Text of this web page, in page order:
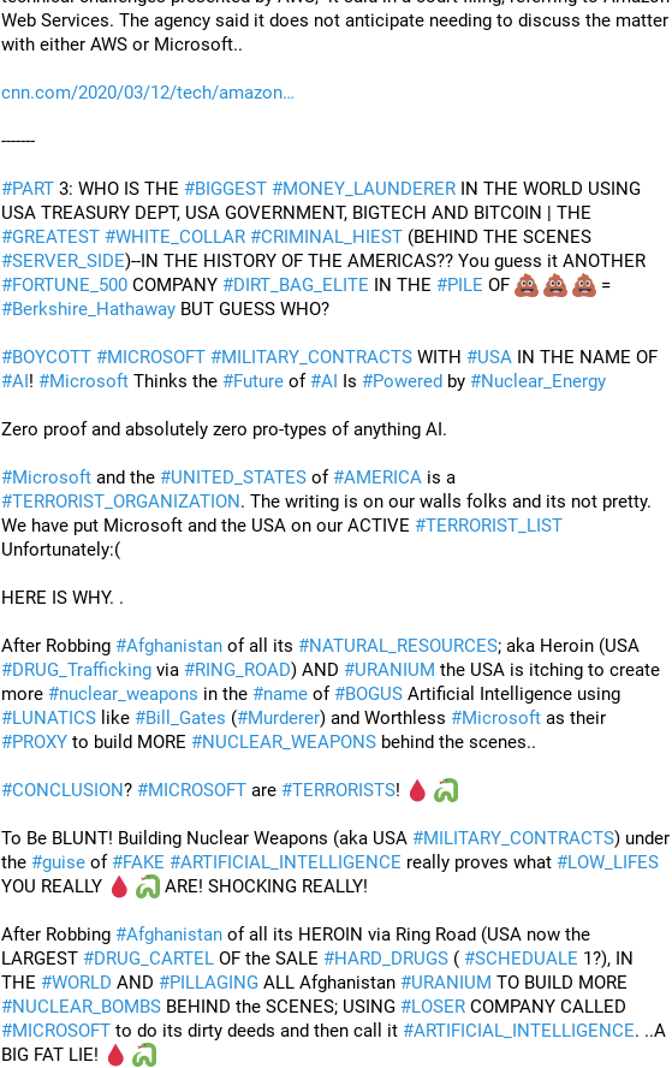
Web Services. The agency said it does not anticipate needing to discuss the matter
with either AWS or Microsoft..
cnn.com/2020/03/12/tech/amazon
-------
#PART 3: WHO IS THE #BIGGEST #MONEY_LAUNDERER IN THE WORLD USING
#GREATEST #WHITE_COLLAR #CRIMINAL_HIEST
#SERVER_SIDE
#FORTUNE_500 COMPANY #DIRT_BAG_ELITE IN THE #PILE OF
#Berkshire_Hathaway BUT GUESS WHO?
#BOYCOTT #MICROSOFT #MILITARY_CONTRACTS WITH #USA
#AI! #Microsoft Thinks the #Future of #AI Is #Powered by #Nuclear_Energy
Zero proof and absolutely zero pro-types of anything AI.
#Microsoft and the #UNITED_STATES of #AMERICA
#TERRORIST_ORGANIZATION. The writing is on our walls folks and its not pretty.
We have put Microsoft and the USA on our ACTIVE #TERRORIST_LIST
Unfortunately:(
HERE IS WHY. .
After Robbing #Afghanistan of all its #NATURAL_RESOURCES
#DRUG_Trafficking via #RING_ROAD) AND #URANIUM the USA is itching to create
more #nuclear_weapons in the #name of #BOGUS
#LUNATICS like #Bill_Gates (#Murderer) and Worthless #Microsoft
#PROXY to build MORE #NUCLEAR_WEAPONS behind the scenes..
#CONCLUSION? #MICROSOFT are #TERRORISTS!
To Be BLUNT! Building Nuclear Weapons (aka USA #MILITARY_CONTRACTS) under
the #guise of #FAKE #ARTIFICIAL_INTELLIGENCE really proves what #LOW_LIFES
YOU REALLY
ARE! SHOCKING REALLY!
After Robbing #Afghanistan of all its HEROIN via Ring Road (USA now the
LARGEST #DRUG_CARTEL OF the SALE #HARD_DRUGS ( #SCHEDUALE 1?), IN
THE #WORLD AND #PILLAGING ALL Afghanistan #URANIUM
#NUCLEAR_BOMBS BEHIND the SCENES; USING #LOSER
#MICROSOFT to do its dirty deeds and then call it #ARTIFICIAL_INTELLIGENCE. ..A
BIG FAT LIE!